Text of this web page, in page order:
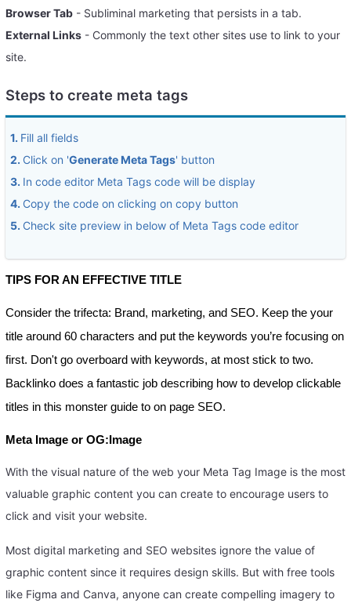
Browser Tab- Subliminal marketing that persists in a tab.
External Links- Commonly the text other sites use to link to your
site.
Steps to create meta tags
1. Fill all fields
2. Click on 'Generate Meta Tags' button
3. In code editor Meta Tags code will be display
4. Copy the code on clicking on copy button
5. Check site preview in below of Meta Tags code editor
TIPS FOR AN EFFECTIVE TITLE
Consider the trifecta: Brand, marketing, and SEO. Keep the your
title around 60 characters and put the keywords you’re focusing on
first. Don't go overboard with keywords, at most stick to two.
Backlinko does a fantastic job describing how to develop clickable
titles in this monster guide to on page SEO.
Meta Image or OG:Image
With the visual nature of the web your Meta Tag Image is the most
valuable graphic content you can create to encourage users to
click and visit your website.
Most digital marketing and SEO websites ignore the value of
graphic content since it requires design skills. But with free tools
like Figma and Canva, anyone can create compelling imagery to